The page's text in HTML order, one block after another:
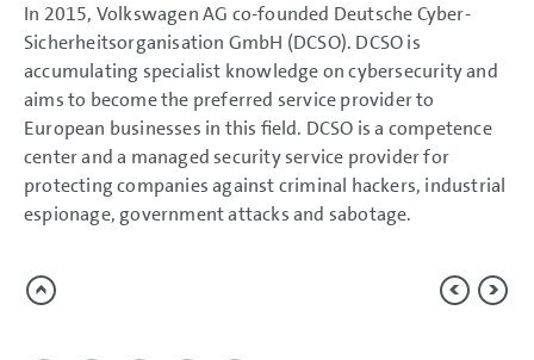
In 2015, Volkswagen AG co-founded Deutsche Cyber-
Sicherheitsorganisation GmbH (DCSO). DCSO is
accumulating specialist knowledge on cybersecurity and
aims to become the preferred service provider to
European businesses in this field. DCSO is a competence
center and a managed security service provider for
protecting companies against criminal hackers, industrial
espionage, government attacks and sabotage.